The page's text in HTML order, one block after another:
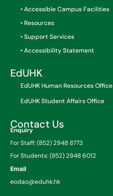
• Accessible Campus Facilities
• Resources
• Support Services
• Accessibility Statement
EdUHK
EdUHK Human Resources Office
EdUHK Student Affairs Office
Contact Us
Enquiry
For Staff: (852) 2948 8773
For Students: (852) 2948 6012
Email
eodao@eduhk.hk